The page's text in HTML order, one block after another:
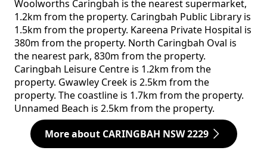
Woolworths Caringbah is the nearest supermarket,
1.2km from the property. Caringbah Public Library is
1.5km from the property. Kareena Private Hospital is
380m from the property. North Caringbah Oval is
the nearest park, 830m from the property.
Caringbah Leisure Centre is 1.2km from the
property. Gwawley Creek is 2.5km from the
property. The coastline is 1.7km from the property.
Unnamed Beach is 2.5km from the property.
More about CARINGBAH NSW 2229